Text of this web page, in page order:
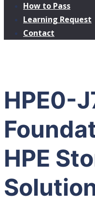
How to Pass
Learning Request
Contact
HPE0-
HPE